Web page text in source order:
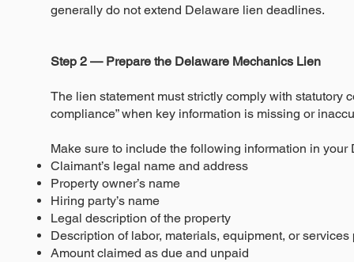
generally do not extend Delaware lien deadlines.
Step 2 — Prepare the Delaware Mechanics Lien
The lien statement must strictly comply with statutory
compliance” when key information is missing or
Make sure to include the following information in
Claimant’s legal name and address
Property owner’s name
Hiring party’s name
Legal description of the property
Description of labor, materials, equipment, or services
Amount claimed as due and unpaid